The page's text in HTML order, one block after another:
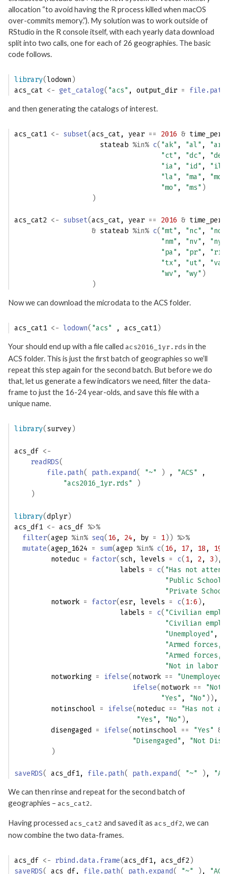
allocation “to avoid having the R process killed when macOS
over-commits memory.”). My solution was to work outside of
RStudio in the R console itself, with each yearly data download
split into two calls, one for each of 26 geographies. The basic
code follows.
library(lodown )
acs_cat <- get_catalog( "acs" , output_dir = file.path
and then generating the catalogs of interest.
acs_cat1 <- subset(acs_cat, year == 2016 &
stateab %in% c( "ak" , "al" , "ar"
"ct" , "dc" , "de"
"ia" , "id" , "il"
"la" , "ma" , "md"
"mo" , "ms" )
)
acs_cat2 <- subset(acs_cat, year == 2016 &
& stateab %in% c( "mt" , "nc" , "nd"
"nm" , "nv" , "ny"
"pa" , "pr" , "ri"
"tx" , "ut" , "va"
"wv" , "wy" )
)
Now we can download the microdata to the ACS folder.
acs_cat1 <- lodown( "acs" , acs_cat1 )
Your should end up with a file called acs2016_1yr.rds in the
ACS folder. This is just the first batch of geographies so we’ll
repeat this step again for the second batch. But before we do
that, let us generate a few indicators we need, filter the data-
frame to just the 16-24 year-olds, and save this file with a
unique name.
library( survey )
acs_df <-
readRDS(
file.path( path.expand( "~" ) , "ACS"
,
"acs2016_1yr.rds"
)
)
library(dplyr )
acs_df1 <- acs_df %>%
filter(agep %in% seq( 16 , 24 , by = 1 ) ) %>%
mutate(agep_1624 = sum(agep %in% c( 16 , 17 , 18 , 19
         noteduc
= factor( sch , levels = c( 1, 2, 3 ) ,
                          labels
= c( "Has not
"Public School/
"Private
         notwork
= factor(esr, levels = c( 1:6 ) ,
                          labels
= c( "Civilian
"Civilian
"Unemployed" ,
"Armed forces,
"Armed
"Not in labor
         notworking
= ifelse( notwork == "Unemployed"
ifelse( notwork ==
"Not
"Yes" , "No" ) ) ,
         notinschool
= ifelse( noteduc ==
"Has not
"Yes" , "No" ) ,
         disengaged
= ifelse( notinschool == "Yes" &
"Disengaged" ,
"Not
)
saveRDS( acs_df1, file.path( path.expand( "~" ) ,
We can then rinse and repeat for the second batch of
geographies – acs_cat2.
Having processed acs_cat2 and saved it as acs_df2, we can
now combine the two data-frames.
acs_df <- rbind.data.frame(acs_df1, acs_df2 )
saveRDS( acs_df, file.path( path.expand( "~" ) ,